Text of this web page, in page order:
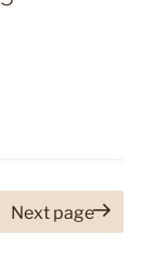
Next page